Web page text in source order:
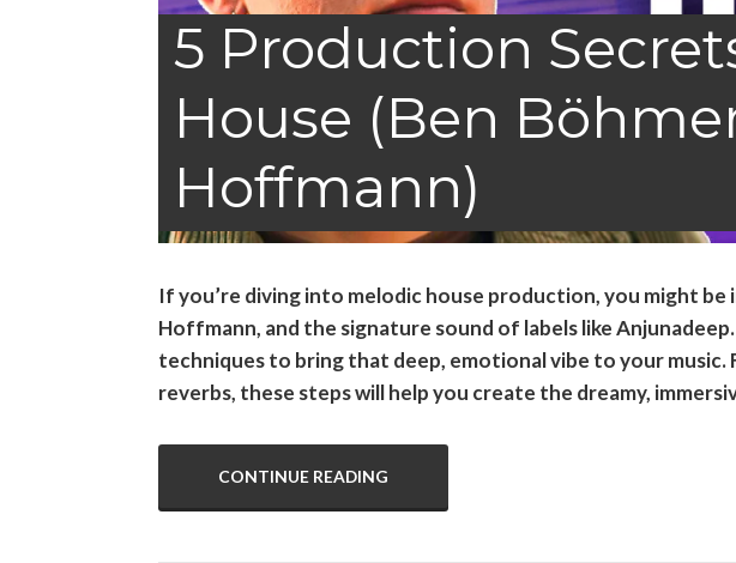
5 Production
House (Ben
Hoffmann)
If you’re diving into melodic house production, you might be
Hoffmann, and the signature sound of labels like
techniques to bring that deep, emotional vibe to your
reverbs, these steps will help you create the dreamy,
CONTINUE READING